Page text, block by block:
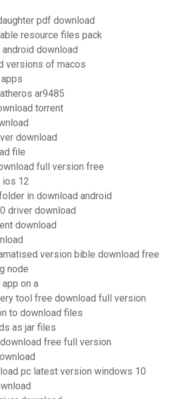
pdf download
resource files pack
download
versions of macos
ar9485
torrent
download
file
full version free
ios 12
in download android
driver download
download
version bible download free
node
on a
tool free download full version
to download files
as jar files
free full version
pc latest version windows 10